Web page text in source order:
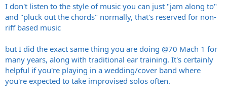
I don't listen to the style of music you can just "jam along to"
and "pluck out the chords" normally, that's reserved for non-
riff based music
but I did the exact same thing you are doing @70 Mach 1 for
many years, along with traditional ear training. It's certainly
helpful if you're playing in a wedding/cover band where
you're expected to take improvised solos often.